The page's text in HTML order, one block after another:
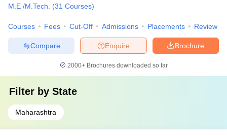
M.E /M.Tech.
(31 Courses)
Courses Fees Cut-Off Admissions Placements Review
Brochure
Enquire
Compare
2000+Brochures downloaded so far
Filter by State
Maharashtra